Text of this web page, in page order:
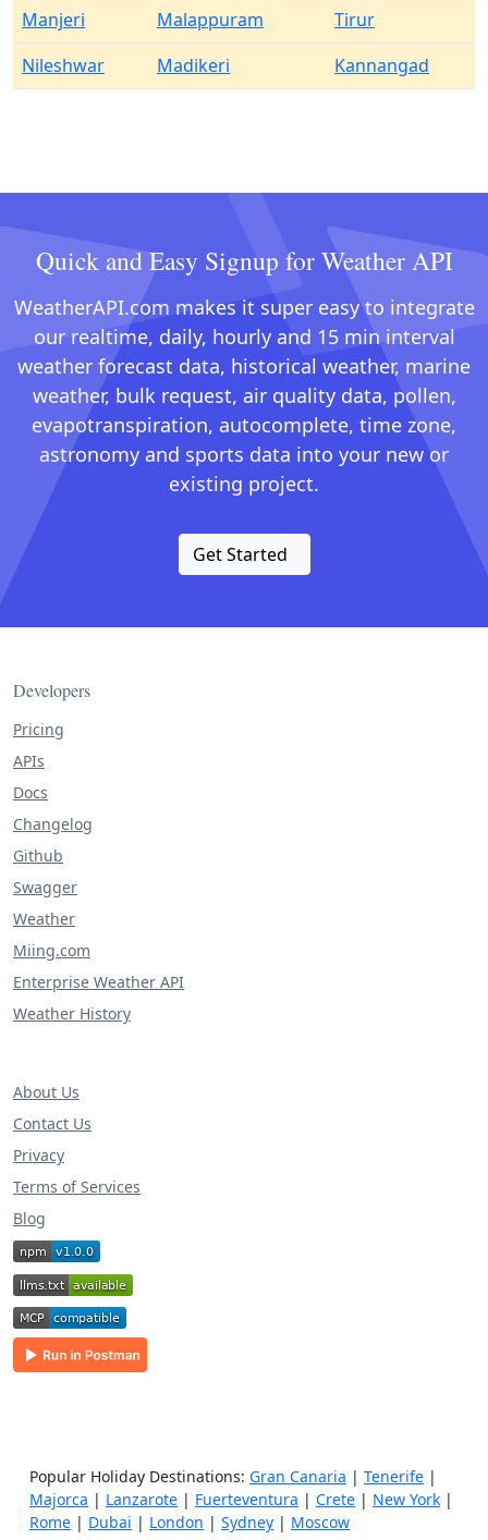
Manjeri
Malappuram
Tirur
Nileshwar
Madikeri Kannangad
Quick and Easy Signup for Weather API
WeatherAPI.com makes it super easy to integrate
our realtime, daily, hourly and 15 min interval
weather forecast data, historical weather, marine
weather, bulk request, air quality data, pollen,
evapotranspiration, autocomplete, time zone,
astronomy and sports data into your new or
existing project.
Get Started
Developers
Pricing
APIs
Docs
Changelog
Github
Swagger
Weather
Miing.com
Enterprise Weather API
Weather History
About Us
Contact Us
Privacy
Terms of Services
Blog
Popular Holiday Destinations: Gran Canaria | Tenerife |
Majorca | Lanzarote | Fuerteventura | Crete | New York |
Rome | Dubai | London | Sydney | Moscow